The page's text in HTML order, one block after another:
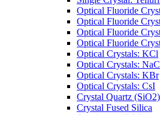
Optical Fluoride
Optical Fluoride
Optical Fluoride
Optical Fluoride
Optical Crystals: KCl
Optical Crystals:
Optical Crystals: KBr
Optical Crystals: CsI
Crystal Quartz (SiO2)
Crystal Fused Silica